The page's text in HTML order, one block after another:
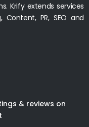
Krify extends services
PR, SEO and
& reviews on